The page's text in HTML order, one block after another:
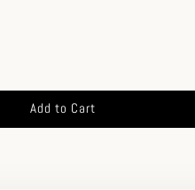
Add to Cart